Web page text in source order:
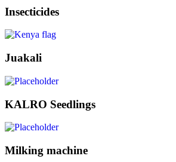
Insecticides
Juakali
KALRO Seedlings
Milking machine